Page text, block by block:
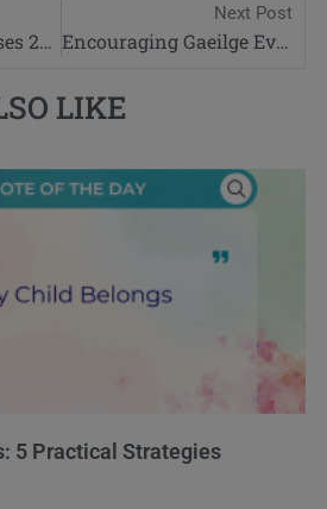
EPV Summer Courses 2020
Next Post
Encouraging Gaeilge Everyday
LIKE
5 Practical Strategies